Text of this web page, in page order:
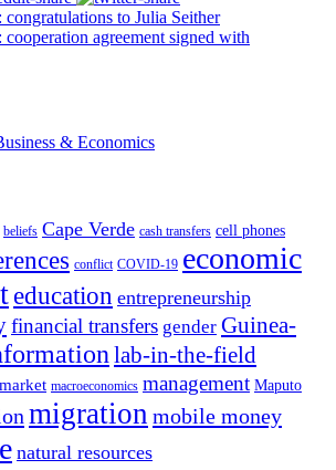
to Julia Seither
agreement signed with
beliefs Cape Verde cash transfers cell phones
conflict COVID-19 economic
education entrepreneurship
financial transfers gender Guinea-
lab-in-the-field
macroeconomics management Maputo
migration mobile money
natural resources